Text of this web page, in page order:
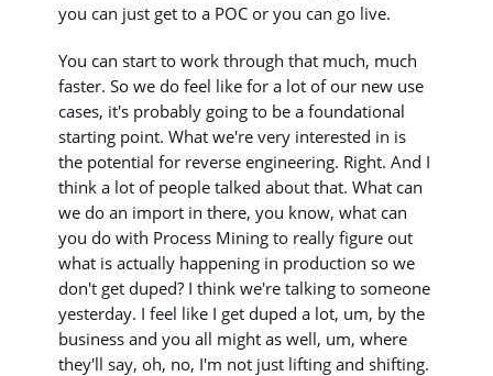
you can just get to a POC or you can go live.
You can start to work through that much, much
faster. So we do feel like for a lot of our new use
cases, it's probably going to be a foundational
starting point. What we're very interested in is
the potential for reverse engineering. Right. And I
think a lot of people talked about that. What can
we do an import in there, you know, what can
you do with Process Mining to really figure out
what is actually happening in production so we
don't get duped? I think we're talking to someone
yesterday. I feel like I get duped a lot, um, by the
business and you all might as well, um, where
they'll say, oh, no, I'm not just lifting and shifting.